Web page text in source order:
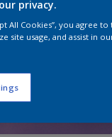
privacy.
All Cookies”, you agree
site usage, and assist in